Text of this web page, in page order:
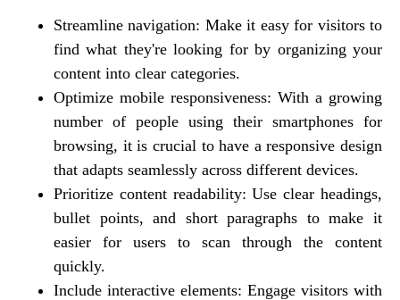
Streamline navigation: Make it easy for visitors to
find what they're looking for by organizing your
content into clear categories.
Optimize mobile responsiveness: With a growing
number of people using their smartphones for
browsing, it is crucial to have a responsive design
that adapts seamlessly across different devices.
Prioritize content readability: Use clear headings,
bullet points, and short paragraphs to make it
easier for users to scan through the content
quickly.
Include interactive elements: Engage visitors with